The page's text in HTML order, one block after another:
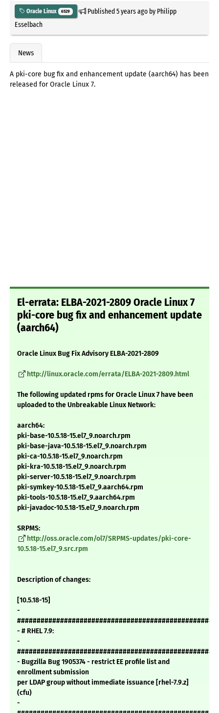
Oracle Linux 6529 Published5 years agoby Philipp
Esselbach
News
A pki-core bug fix and enhancement update (aarch64) has been
released for Oracle Linux 7.
El-errata: ELBA-2021-2809 Oracle Linux 7
pki-core bug fix and enhancement update
(aarch64)
Oracle Linux Bug Fix Advisory ELBA-2021-2809
http://linux.oracle.com/errata/ELBA-2021-2809.html
The following updated rpms for Oracle Linux 7 have been
uploaded to the Unbreakable Linux Network:
aarch64:
pki-base-10.5.18-15.el7_9.noarch.rpm
pki-base-java-10.5.18-15.el7_9.noarch.rpm
pki-ca-10.5.18-15.el7_9.noarch.rpm
pki-kra-10.5.18-15.el7_9.noarch.rpm
pki-server-10.5.18-15.el7_9.noarch.rpm
pki-symkey-10.5.18-15.el7_9.aarch64.rpm
pki-tools-10.5.18-15.el7_9.aarch64.rpm
pki-javadoc-10.5.18-15.el7_9.noarch.rpm
SRPMS:
http://oss.oracle.com/ol7/SRPMS-updates/pki-core-
10.5.18-15.el7_9.src.rpm
Description of changes:
[10.5.18-15]
-
- # RHEL 7.9:
-
- Bugzilla Bug 1905374 - restrict EE profile list and
enrollment submission
per LDAP group without immediate issuance [rhel-7.9.z]
(cfu)
-